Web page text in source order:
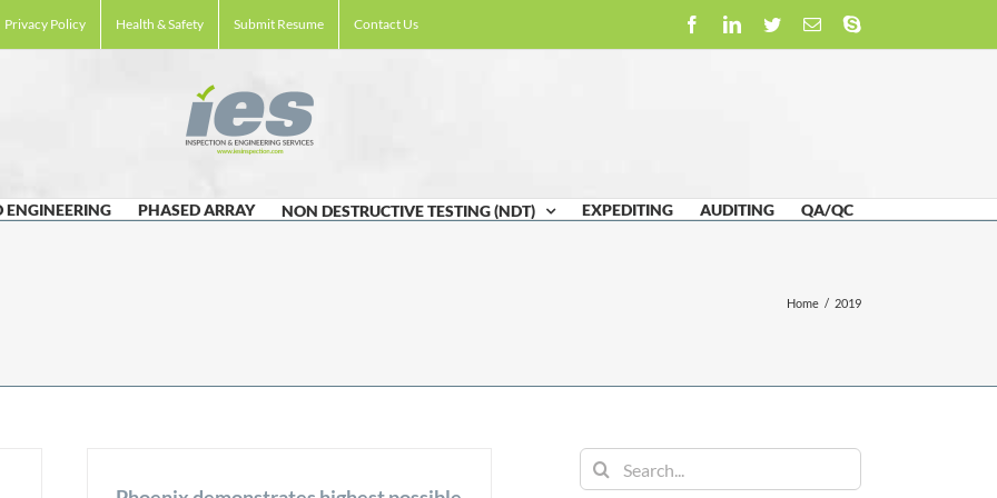
Privacy Policy Health & Safety Submit Resume Contact Us FacebookLinkedIn
TwitterEmailSkype
ENGINEERING PHASED ARRAY NON DESTRUCTIVE TESTING (NDT) EXPEDITING AUDITING QA/QC
Home / 2019
Search
for: